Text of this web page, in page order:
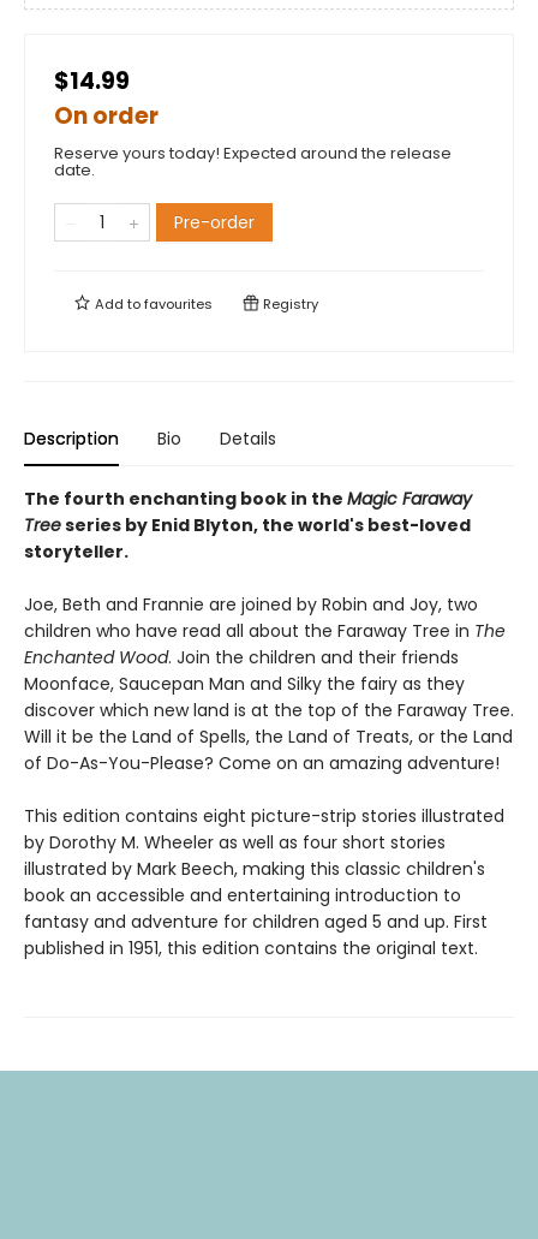
$14.99
On order
Reserve yours today! Expected around the release
date.
Pre-order
Add tofavourites Registry
Description Bio Details
The fourth enchanting book in the Magic Faraway
Treeseries by Enid Blyton, the world's best-loved
storyteller.
Joe, Beth and Frannie are joined by Robin and Joy, two
children who have read all about the Faraway Tree in The
Enchanted Wood. Join the children and their friends
Moonface, Saucepan Man and Silky the fairy as they
discover which new land is at the top of the Faraway Tree.
Will it be the Land of Spells, the Land of Treats, or the Land
of Do-As-You-Please? Come on an amazing adventure!
This edition contains eight picture-strip stories illustrated
by Dorothy M. Wheeler as well as four short stories
illustrated by Mark Beech, making this classic children's
book an accessible and entertaining introduction to
fantasy and adventure for children aged 5 and up. First
published in 1951, this edition contains the original text.